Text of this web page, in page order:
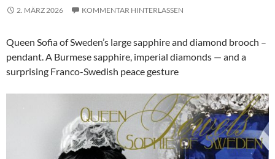
2. MÄRZ 2026 KOMMENTAR HINTERLASSEN
Queen Sofia of Sweden’s large sapphire and diamond brooch –
pendant. A Burmese sapphire, imperial diamonds — and a
surprising Franco-Swedish peace gesture